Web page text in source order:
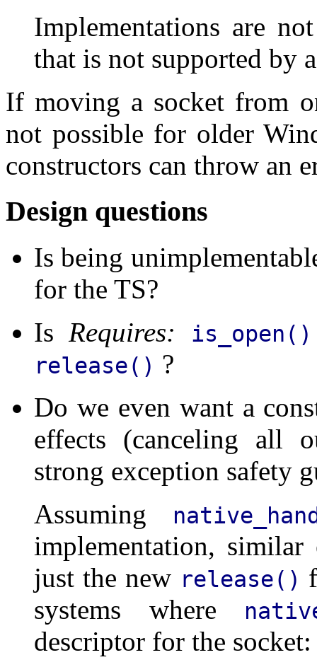
Implementations are
that is not supported by
If moving a socket from
not possible for older
constructors can throw an
Design questions
Is being
for the TS?
IsRequires:
release() ?
Do we even want a
effects (canceling all
strong exception safety
Assuming
implementation, similar
just the new release()
systems where
descriptor for the socket: